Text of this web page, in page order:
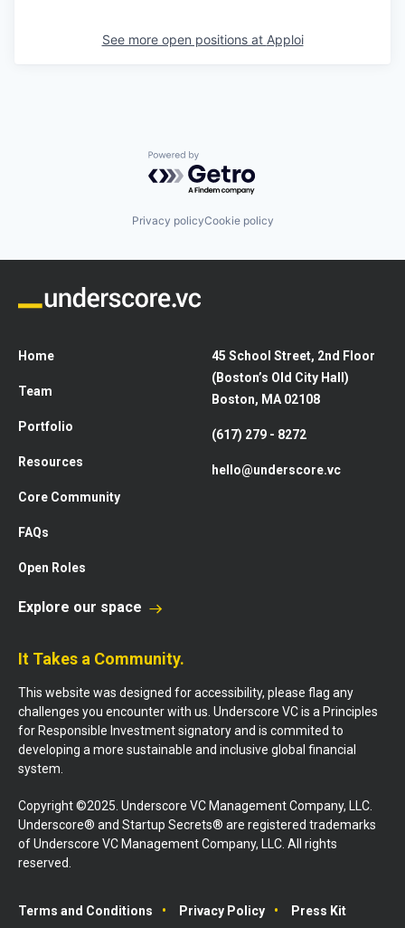
See more open positions at Apploi
Powered by Getro.com
Privacy policyCookie policy
Home
Team
Portfolio
Resources
Core Community
FAQs
Open Roles
45 School Street, 2nd Floor
(Boston’s Old City Hall)
Boston, MA 02108
(617) 279 - 8272
hello@underscore.vc
Explore our space
It Takes a Community.
This website was designed for accessibility, please flag any
challenges you encounter with us. Underscore VC is a Principles
for Responsible Investment signatory and is commited to
developing a more sustainable and inclusive global financial
system.
Copyright ©2025. Underscore VC Management Company, LLC.
Underscore® and Startup Secrets® are registered trademarks
of Underscore VC Management Company, LLC. All rights
reserved.
Terms and Conditions Privacy Policy Press Kit